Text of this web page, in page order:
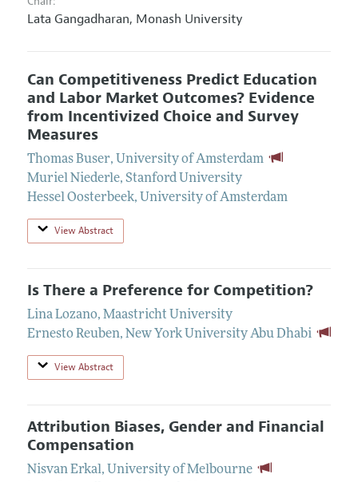
Lata Gangadharan, Monash University
Can Competitiveness Predict Education
and Labor Market Outcomes? Evidence
from Incentivized Choice and Survey
Measures
Thomas Buser, University of Amsterdam
Muriel Niederle, Stanford University
Hessel Oosterbeek, University of Amsterdam
View Abstract
Is There a Preference for Competition?
Lina Lozano, Maastricht University
Ernesto Reuben, New York University Abu Dhabi
View Abstract
Attribution Biases, Gender and Financial
Compensation
Nisvan Erkal, University of Melbourne